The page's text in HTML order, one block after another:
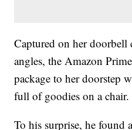
Captured on her
angles, the Amazon
package to her doorstep
full of goodies on a chair.
To his surprise, he found